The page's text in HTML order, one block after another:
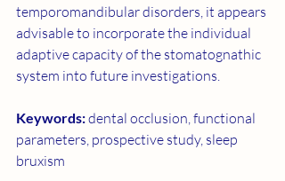
temporomandibular disorders, it appears
advisable to incorporate the individual
adaptive capacity of the stomatognathic
system into future investigations.
Keywords: dental occlusion, functional
parameters, prospective study, sleep
bruxism